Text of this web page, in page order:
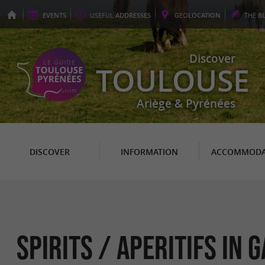
EVENTS USEFUL ADDRESSES GEOLOCATION THE
Discover
TOULOUSE
Ariège & Pyrénées
DISCOVER INFORMATION
Spirits / Aperitifs in